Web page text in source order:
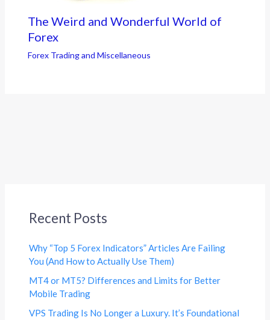
The Weird and Wonderful World of
Forex
Forex Trading and Miscellaneous
Recent Posts
Why “Top 5 Forex Indicators” Articles Are Failing
You (And How to Actually Use Them)
MT4 or MT5? Differences and Limits for Better
Mobile Trading
VPS Trading Is No Longer a Luxury. It’s Foundational